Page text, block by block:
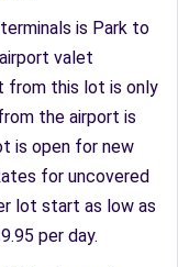
is Park to
valet
from this lot is only
the airport is
is open for new
for uncovered
lot start as low as
per day.